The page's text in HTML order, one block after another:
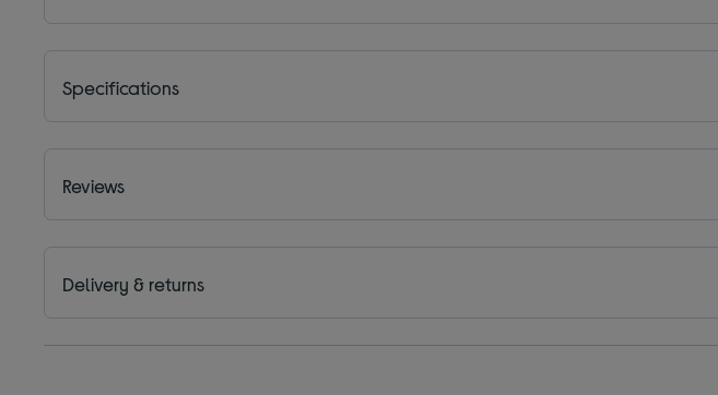
Specifications
Reviews
Delivery & returns